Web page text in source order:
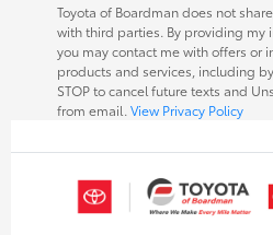
Toyota of Boardman does not
with third parties. By providing my
you may contact me with offers or
products and services, including
STOP to cancel future texts and
from email.View Privacy Policy